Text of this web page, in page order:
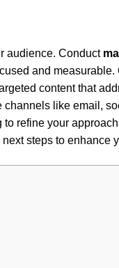
audience. Conduct
and
content that
like email,
to refine your
steps to enhance